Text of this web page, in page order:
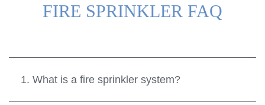
FIRE SPRINKLER FAQ
1. What is a fire sprinkler system?